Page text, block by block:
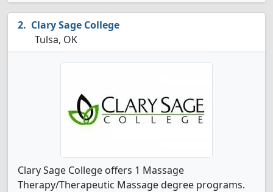
Clary Sage College
Tulsa, OK
Clary Sage College offers 1 Massage
Therapy/Therapeutic Massage degree programs.